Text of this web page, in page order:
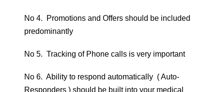
No 4. Promotions and Offers should be included
predominantly
No 5. Tracking of Phone calls is very important
No 6. Ability to respond automatically ( Auto-
Responders ) should be built into your medical